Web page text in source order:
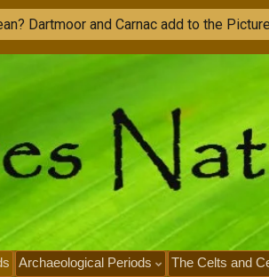
Archaeological Periods The Celts and